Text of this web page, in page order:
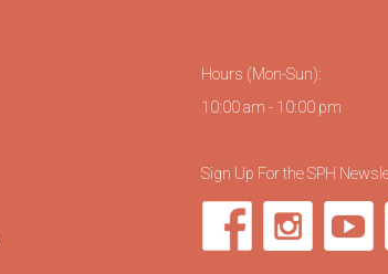
Hours (Mon-Sun):
10:00 am - 10:00 pm
Sign Up For the SPH